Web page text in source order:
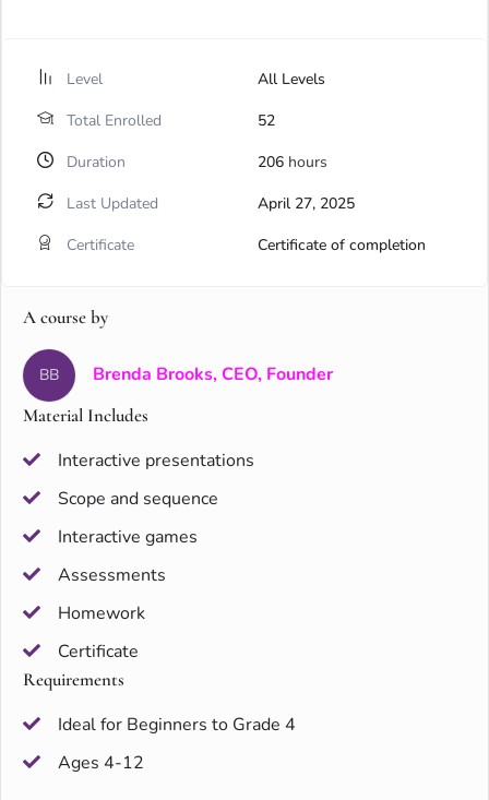
Level
All Levels
Total Enrolled
52
Duration
206 hours
Last Updated
April 27, 2025
Certificate
Certificate of completion
A course by
BB Brenda Brooks, CEO, Founder
Material Includes
Interactive presentations
Scope and sequence
Interactive games
Assessments
Homework
Certificate
Requirements
Ideal for Beginners to Grade 4
Ages 4-12